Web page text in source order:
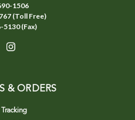
1506
(Toll Free)
5130 (Fax)
& ORDERS